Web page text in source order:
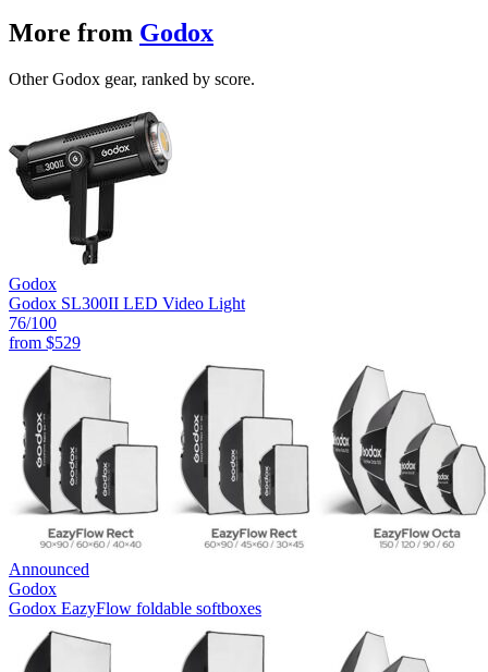
More from Godox
Other Godox gear, ranked by score.
Godox
Godox SL300II LED Video Light
76/100
from $529
Announced
Godox
Godox EazyFlow foldable softboxes